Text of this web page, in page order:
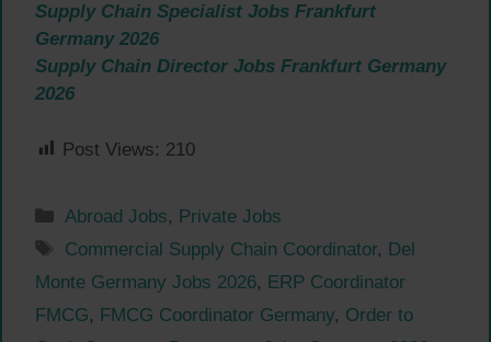
Supply Chain Specialist Jobs Frankfurt
Germany 2026
Supply Chain Director Jobs Frankfurt Germany
2026
Post Views: 210
Categories
Abroad Jobs, Private Jobs
Tags
Commercial Supply Chain Coordinator, Del
Monte Germany Jobs 2026, ERP Coordinator
FMCG, FMCG Coordinator Germany, Order to